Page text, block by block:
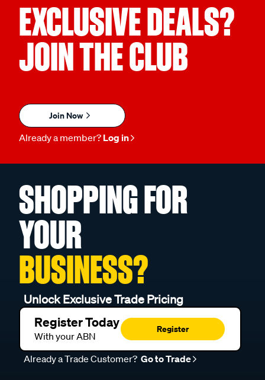
EXCLUSIVE DEALS?
JOIN THE CLUB
Join Now
Already a member? Log in
SHOPPING FOR
YOUR
BUSINESS?
Unlock Exclusive Trade Pricing
Register Today
With your ABN
Register
Already a Trade Customer? Go to Trade